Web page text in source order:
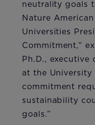
neutrality goals
Nature
Universities
Commitment,”
Ph.D.,
at the University
commitment
sustainability
goals.”